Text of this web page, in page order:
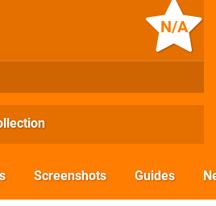
N/A
Screenshots Guides